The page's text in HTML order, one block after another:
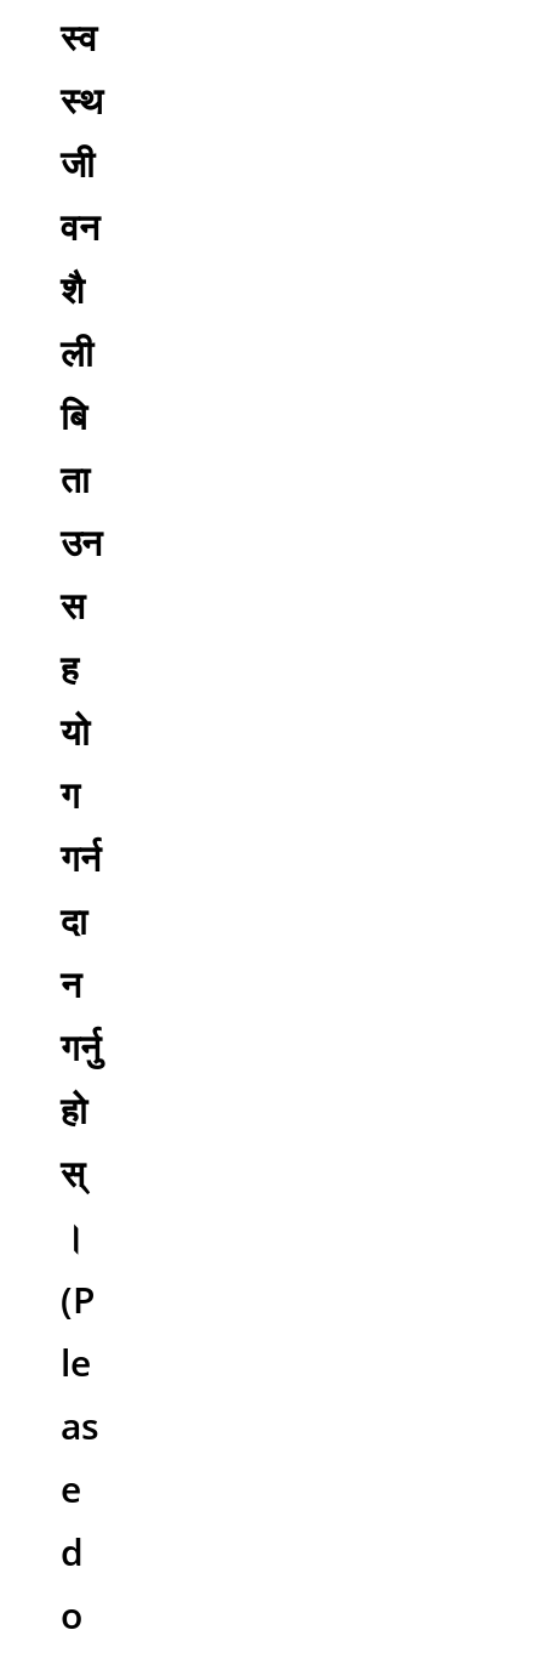
स्व
स्थ
जी
वन
शै
ली
बि
ता
उन
स
ह
यो
ग
गर्न
दा
न
गर्नु
हो
स्
।
(P
le
as
e
d
o